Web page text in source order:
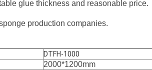
glue thickness and reasonable price.
production companies.
DTFH-1000
2000*1200mm